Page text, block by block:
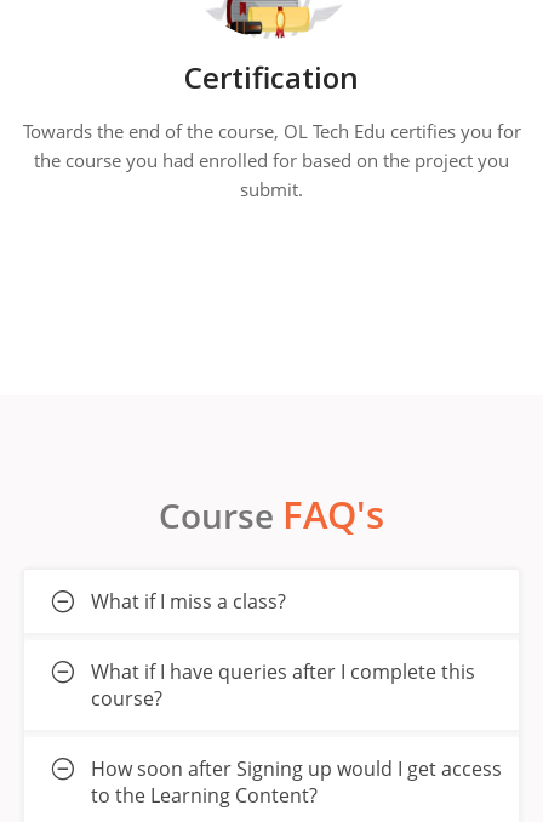
Certification
Towards the end of the course, OL Tech Edu certifies you for
the course you had enrolled for based on the project you
submit.
Course FAQ's
What if I miss a class?
What if I have queries after I complete this
course?
How soon after Signing up would I get access
to the Learning Content?